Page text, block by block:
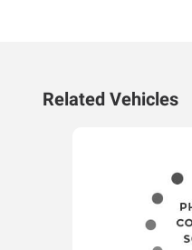
Related Vehicles